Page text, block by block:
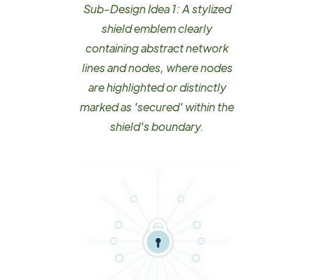
Sub-Design Idea 1: A stylized
shield emblem clearly
containing abstract network
lines and nodes, where nodes
are highlighted or distinctly
marked as 'secured' within the
shield's boundary.